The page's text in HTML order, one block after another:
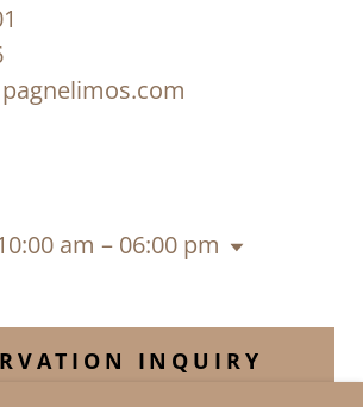
am – 06:00 pm
INQUIRY